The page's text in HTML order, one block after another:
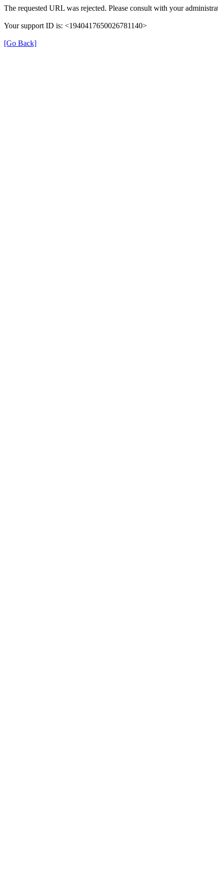
The requested URL was rejected. Please consult with your
Your support ID is: <1940417650026781140>
[Go Back]